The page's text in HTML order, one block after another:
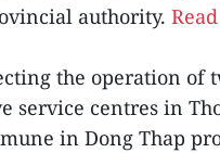
authority.
the operation
service centres in
in Dong Thap